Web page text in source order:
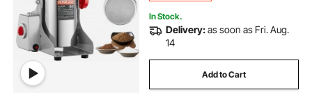
In Stock.
Delivery:as soon as Fri. Aug.
14
Add to Cart